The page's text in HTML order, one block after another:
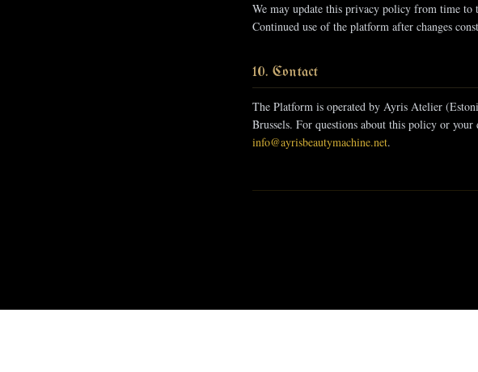
We may update this privacy policy from time to
Continued use of the platform after changes
10. Contact
The Platform is operated by Ayris Atelier
Brussels. For questions about this policy or
info@ayrisbeautymachine.net.